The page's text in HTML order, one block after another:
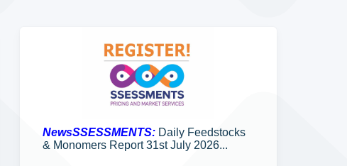
NewsSSESSMENTS:Daily Feedstocks
& Monomers Report 31st July 2026...